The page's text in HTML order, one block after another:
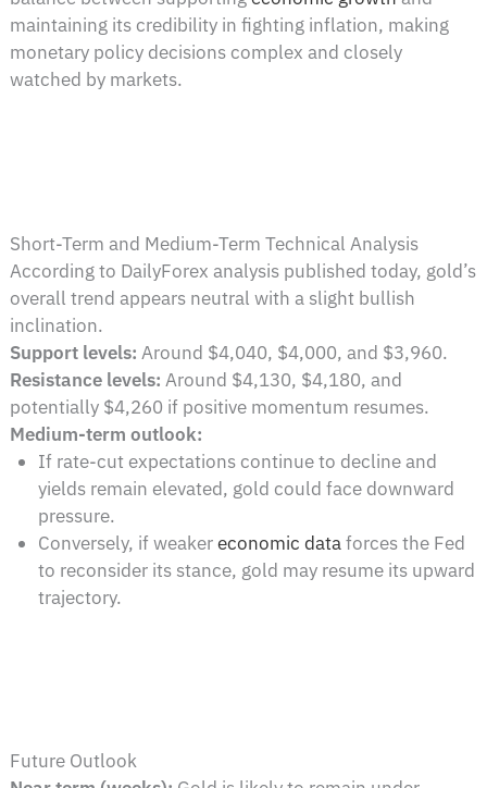
maintaining its credibility in fighting inflation, making
monetary policy decisions complex and closely
watched by markets.
Short-Term and Medium-Term Technical Analysis
According to DailyForex analysis published today, gold’s
overall trend appears neutral with a slight bullish
inclination.
Support levels: Around $4,040, $4,000, and $3,960.
Resistance levels: Around $4,130, $4,180, and
potentially $4,260 if positive momentum resumes.
Medium-term outlook:
If rate-cut expectations continue to decline and
yields remain elevated, gold could face downward
pressure.
Conversely, if weakereconomic dataforces the Fed
to reconsider its stance, gold may resume its upward
trajectory.
Future Outlook